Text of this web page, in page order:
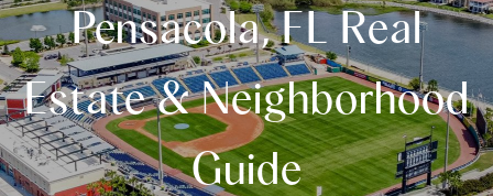
Pensacola, FL Real
Estate & Neighborhood
Guide